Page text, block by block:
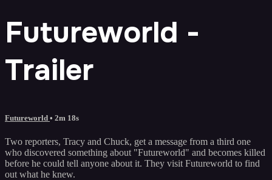
Futureworld -
Trailer
Futureworld • 2m 18s
Two reporters, Tracy and Chuck, get a message from a third one
who discovered something about "Futureworld" and becomes killed
before he could tell anyone about it. They visit Futureworld to find
out what he knew.